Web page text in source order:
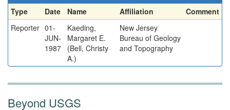
Type Date Name Affiliation
Comment
Reporter 01-
JUN-
1987
Kaeding,
Margaret E.
(Bell, Christy
A.)
New Jersey
Bureau of Geology
and Topography
Beyond USGS